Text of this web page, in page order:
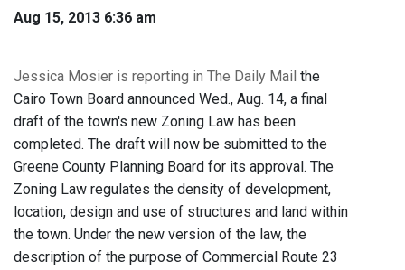
Aug 15, 2013 6:36 am
Jessica Mosier is reporting in The Daily Mail the
Cairo Town Board announced Wed., Aug. 14, a final
draft of the town's new Zoning Law has been
completed. The draft will now be submitted to the
Greene County Planning Board for its approval. The
Zoning Law regulates the density of development,
location, design and use of structures and land within
the town. Under the new version of the law, the
description of the purpose of Commercial Route 23